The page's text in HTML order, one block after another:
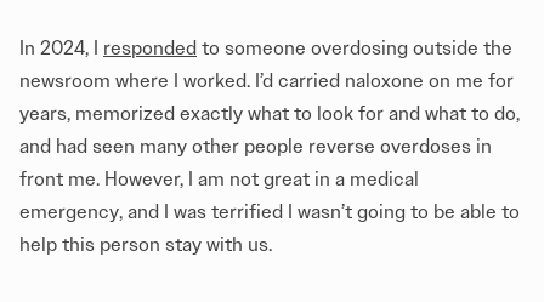
In 2024, I responded to someone overdosing outside the
newsroom where I worked. I’d carried naloxone on me for
years, memorized exactly what to look for and what to do,
and had seen many other people reverse overdoses in
front me. However, I am not great in a medical
emergency, and I was terrified I wasn’t going to be able to
help this person stay with us.